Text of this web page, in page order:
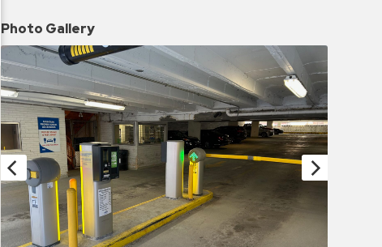
Photo Gallery